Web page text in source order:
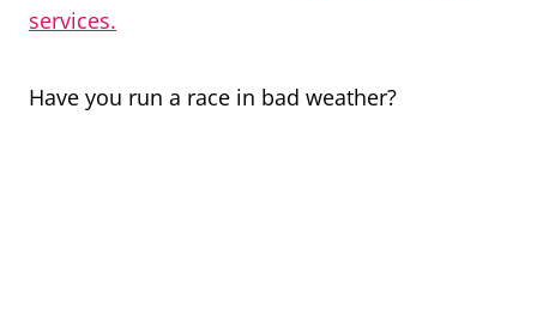
services.
Have you run a race in bad weather?